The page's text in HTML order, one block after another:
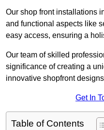
Our shop front installations
and functional aspects like
easy access, ensuring a
Our team of skilled
significance of creating a
innovative shopfront
Get In
Table of Contents